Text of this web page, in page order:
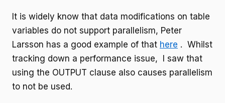
It is widely know that data modifications on table
variables do not support parallelism, Peter
Larsson has a good example of that here . Whilst
tracking down a performance issue, I saw that
using the OUTPUT clause also causes parallelism
to not be used.